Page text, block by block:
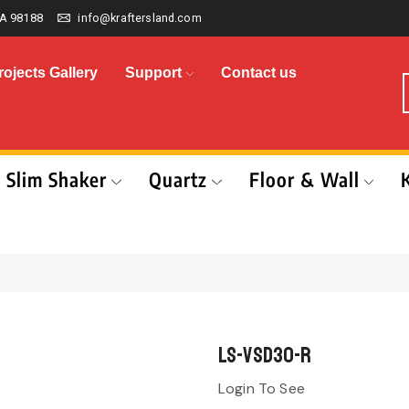
98188 info@kraftersland.com
Gallery Support Contact us
Slim Shaker Quartz Floor & Wall
LS-VSD30-R
Login To See